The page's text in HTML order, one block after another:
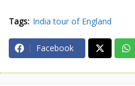
Tags: India tour of England
Facebook